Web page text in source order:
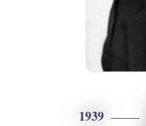
1939